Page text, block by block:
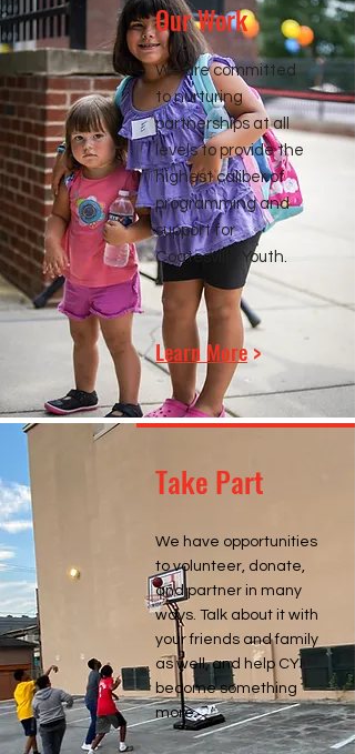
Our Work
We are committed
to nurturing
partnerships at all
levels to provide the
highest caliber of
programming and
support for
Coatesville Youth.
Learn More >
Take Part
We have opportunities
to volunteer, donate,
and partner in many
ways. Talk about it with
your friends and family
as well, and help CYI
become something
more.